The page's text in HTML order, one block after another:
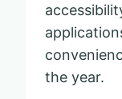
the year.